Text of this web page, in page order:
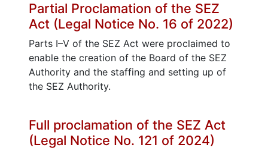
Partial Proclamation of the SEZ
Act (Legal Notice No. 16 of 2022)
Parts I–V of the SEZ Act were proclaimed to
enable the creation of the Board of the SEZ
Authority and the staffing and setting up of
the SEZ Authority.
Full proclamation of the SEZ Act
(Legal Notice No. 121 of 2024)